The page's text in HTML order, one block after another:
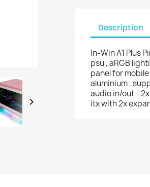

Description
In-Win A1 Plus
psu , aRGB
panel for
aluminium ,
audio in/out - 2x
itx with 2x